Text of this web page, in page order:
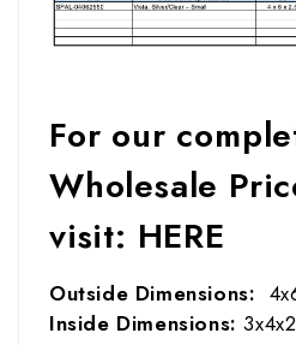
For our
Wholesale
visit: HERE
Outside Dimensions:
Inside Dimensions: